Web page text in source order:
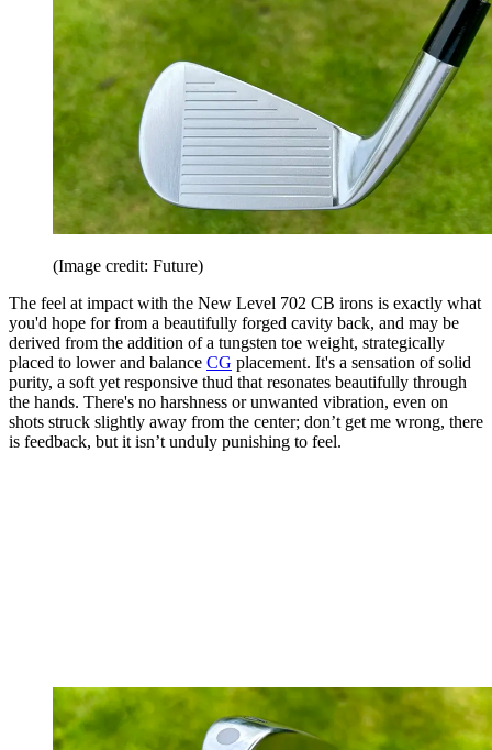
(Image credit: Future)
The feel at impact with the New Level 702 CB irons is exactly what
you'd hope for from a beautifully forged cavity back, and may be
derived from the addition of a tungsten toe weight, strategically
placed to lower and balance CG placement. It's a sensation of solid
purity, a soft yet responsive thud that resonates beautifully through
the hands. There's no harshness or unwanted vibration, even on
shots struck slightly away from the center; don’t get me wrong, there
is feedback, but it isn’t unduly punishing to feel.